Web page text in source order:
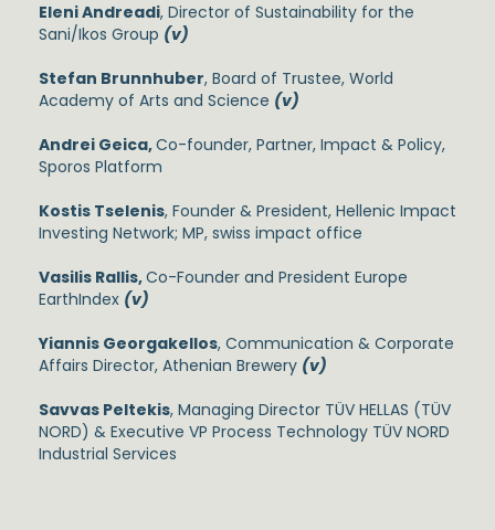
Eleni Andreadi, Director of Sustainability for the
Sani/Ikos Group (v)
Stefan Brunnhuber, Board of Trustee, World
Academy of Arts and Science (v)
Andrei Geica,Co-founder, Partner, Impact & Policy,
Sporos Platform
Kostis Tselenis, Founder & President, Hellenic Impact
Investing Network; MP, swiss impact office
Vasilis Rallis,Co-Founder and President Europe
EarthIndex (v)
Yiannis Georgakellos, Communication & Corporate
Affairs Director, Athenian Brewery (v)
Savvas Peltekis, Managing Director TÜV HELLAS (TÜV
NORD) & Executive VP Process Technology TÜV NORD
Industrial Services